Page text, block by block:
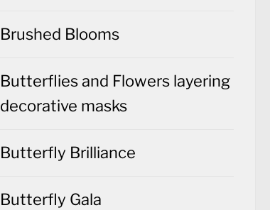
Brushed Blooms
Butterflies and Flowers layering
decorative masks
Butterfly Brilliance
Butterfly Gala